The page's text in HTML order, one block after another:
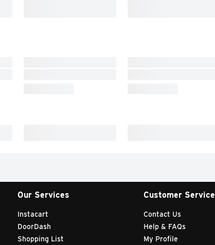
Our Services
Instacart
DoorDash
Shopping List
Customer Service
Contact Us
Help & FAQs
My Profile